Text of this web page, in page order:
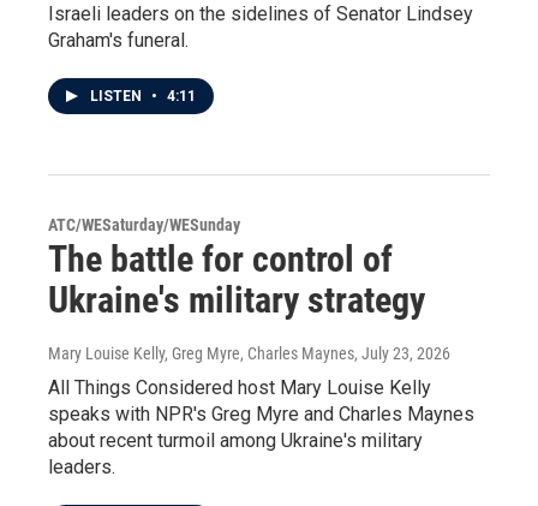
Israeli leaders on the sidelines of Senator Lindsey
Graham's funeral.
LISTEN • 4:11
ATC/WESaturday/WESunday
The battle for control of
Ukraine's military strategy
Mary Louise Kelly, Greg Myre, Charles Maynes, July 23, 2026
All Things Considered host Mary Louise Kelly
speaks with NPR's Greg Myre and Charles Maynes
about recent turmoil among Ukraine's military
leaders.